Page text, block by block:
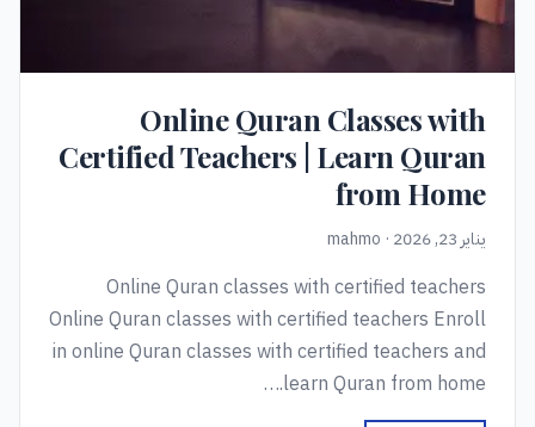
Online Quran Classes with
Certified Teachers | Learn Quran
from Home
يناير 23, 2026 · mahmo
Online Quran classes with certified teachers
Online Quran classes with certified teachers Enroll
in online Quran classes with certified teachers and
learn Quran from home.…